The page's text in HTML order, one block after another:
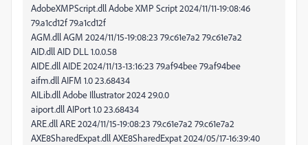
AdobeXMPScript.dll Adobe XMP Script 2024/11/11-19:08:46
79.a1cd12f 79.a1cd12f
AGM.dll AGM 2024/11/15-19:08:23 79.c61e7a2 79.c61e7a2
AID.dll AID DLL 1.0.0.58
AIDE.dll AIDE 2024/11/13-13:16:23 79.af94bee 79.af94bee
aifm.dll AIFM 1.0 23.68434
AILib.dll Adobe Illustrator 2024 29.0.0
aiport.dll AIPort 1.0 23.68434
ARE.dll ARE 2024/11/15-19:08:23 79.c61e7a2 79.c61e7a2
AXE8SharedExpat.dll AXE8SharedExpat 2024/05/17-16:39:40